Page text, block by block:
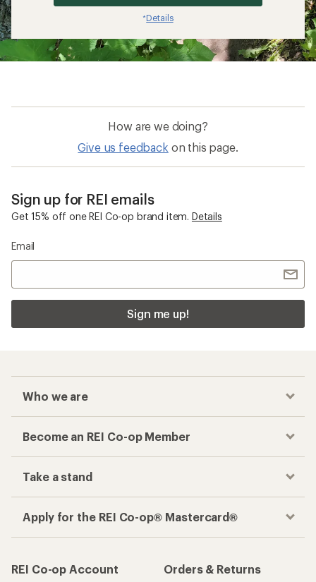
*Details
How are we doing?
Give us feedback on this page.
Sign up for REI emails
Get 15% off one REI Co-op brand item. Details
Email
Sign me up!
Who we are
Become an REI Co-op Member
Take a stand
Apply for the REI Co-op® Mastercard®
REI Co-op Account
Orders & Returns